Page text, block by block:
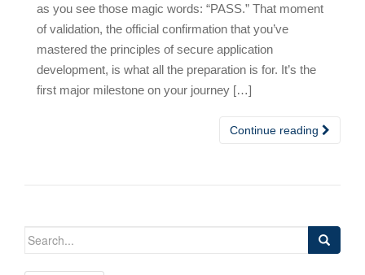
as you see those magic words: “PASS.” That moment
of validation, the official confirmation that you’ve
mastered the principles of secure application
development, is what all the preparation is for. It’s the
first major milestone on your journey […]
Continue reading
Search